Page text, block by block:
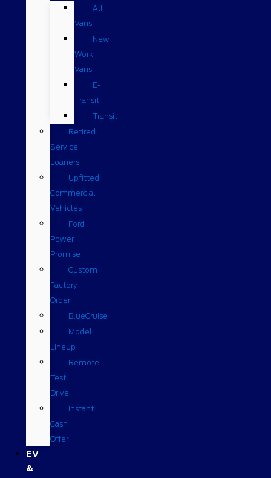
All
Vans
New
Work
Vans
E-
Transit
Transit
Retired
Service
Loaners
Upfitted
Commercial
Vehicles
Ford
Power
Promise
Custom
Factory
Order
BlueCruise
Model
Lineup
Remote
Test
Drive
Instant
Cash
Offer
EV
&